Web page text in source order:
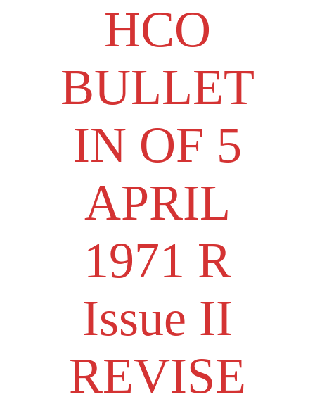
HCO
BULLET
IN OF 5
APRIL
1971 R
Issue II
REVISE